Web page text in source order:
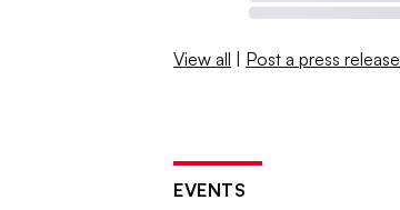
View all | Post a press release
EVENTS